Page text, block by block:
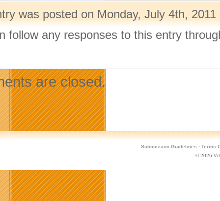
was posted on Monday, July 4th,
follow any responses to this entry
are closed.
Submission Guidelines · Terms
© 2026